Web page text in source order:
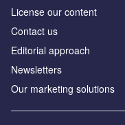
License our content
Contact us
Editorial approach
Newsletters
Our marketing solutions